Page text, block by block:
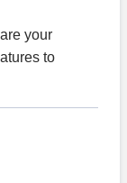
your
to